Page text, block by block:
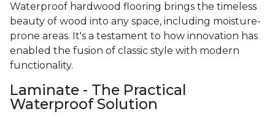
Waterproof hardwood flooring brings the timeless
beauty of wood into any space, including moisture-
prone areas. It's a testament to how innovation has
enabled the fusion of classic style with modern
functionality.
Laminate - The Practical
Waterproof Solution